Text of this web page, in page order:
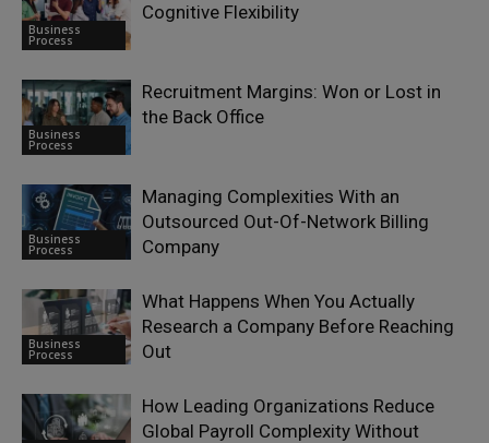
Business
Process
Cognitive Flexibility
Business
Process
Recruitment Margins: Won or Lost in
the Back Office
Business
Process
Managing Complexities With an
Outsourced Out-Of-Network Billing
Company
Business
Process
What Happens When You Actually
Research a Company Before Reaching
Out
How Leading Organizations Reduce
Global Payroll Complexity Without